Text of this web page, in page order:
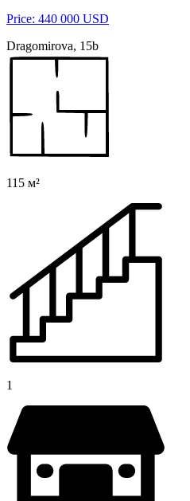
Price: 440 000 USD
Dragomirova, 15b
115 м²
1